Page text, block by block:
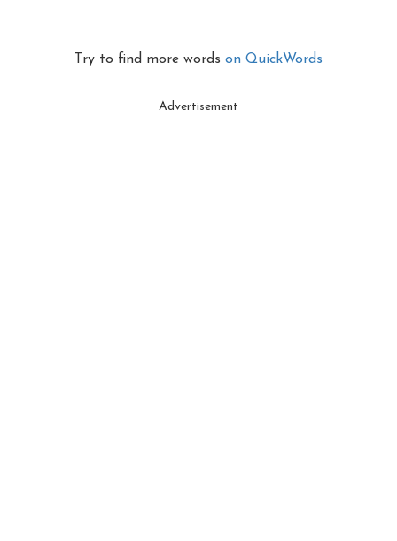
Try to find more words on QuickWords
Advertisement